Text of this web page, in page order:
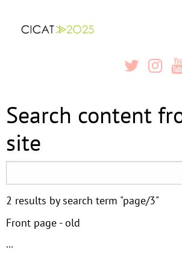
Search content
site
2 results by search term "page/3"
Front page - old
...